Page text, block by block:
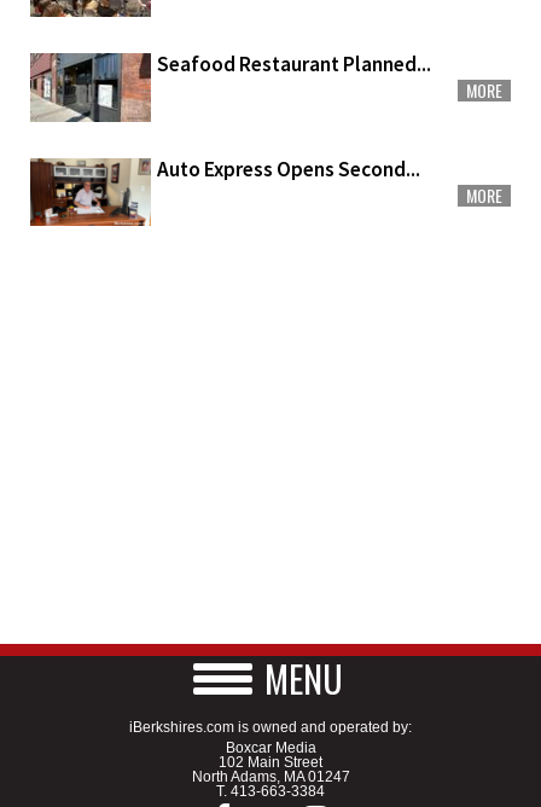
Seafood Restaurant Planned...
MORE
Auto Express Opens Second...
MORE
MENU
iBerkshires.com is owned and operated by:
Boxcar Media
102 Main Street
North Adams, MA 01247
T. 413-663-3384